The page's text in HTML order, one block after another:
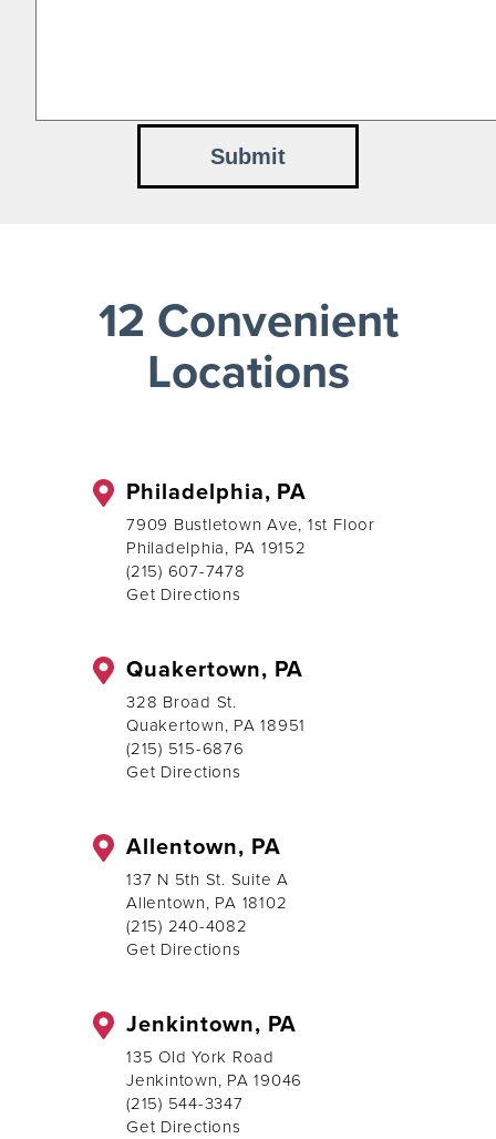
12 Convenient
Locations
Philadelphia, PA
7909 Bustletown Ave, 1st Floor
Philadelphia, PA 19152
(215) 607-7478
Get Directions
Quakertown, PA
328 Broad St.
Quakertown, PA 18951
(215) 515-6876
Get Directions
Allentown, PA
137 N 5th St. Suite A
Allentown, PA 18102
(215) 240-4082
Get Directions
Jenkintown, PA
135 Old York Road
Jenkintown, PA 19046
(215) 544-3347
Get Directions